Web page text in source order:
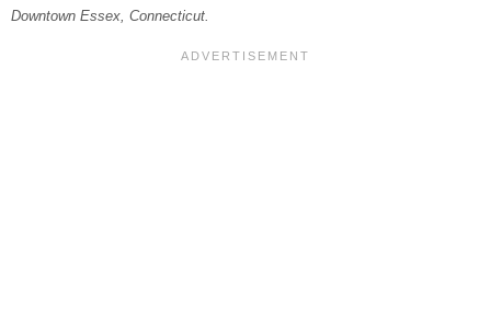
Downtown Essex, Connecticut.